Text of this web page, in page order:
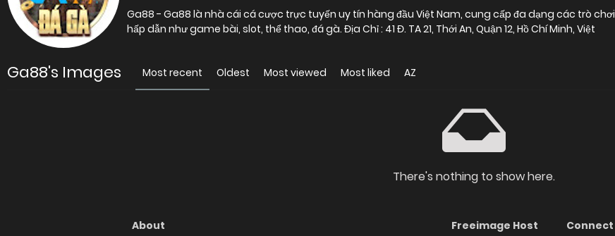
Ga88 - Ga88 là nhà cái cá cược trực tuyến uy tín hàng đầu Việt Nam, cung cấp đa dạng các trò chơi
hấp dẫn như game bài, slot, thể thao, đá gà. Địa Chỉ : 41 Đ. TA 21, Thới An, Quận 12, Hồ Chí Minh, Việt
Ga88's Images Most recent Oldest Most viewed Most liked AZ
There's nothing to show here.
About
Freeimage Host
Connect